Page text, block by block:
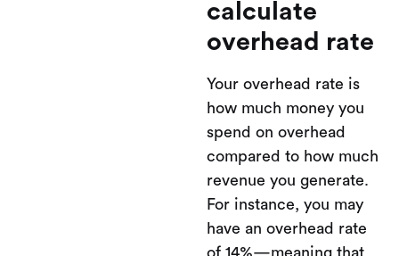
calculate
overhead rate
Your overhead rate is
how much money you
spend on overhead
compared to how much
revenue you generate.
For instance, you may
have an overhead rate
of 14%—meaning that,